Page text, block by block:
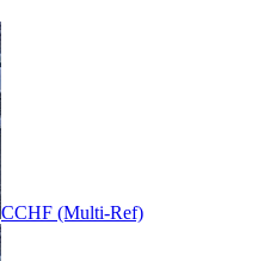
CCHF (Multi-Ref)